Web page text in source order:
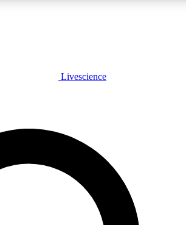
LIVE
Unlimited access to
Livescience